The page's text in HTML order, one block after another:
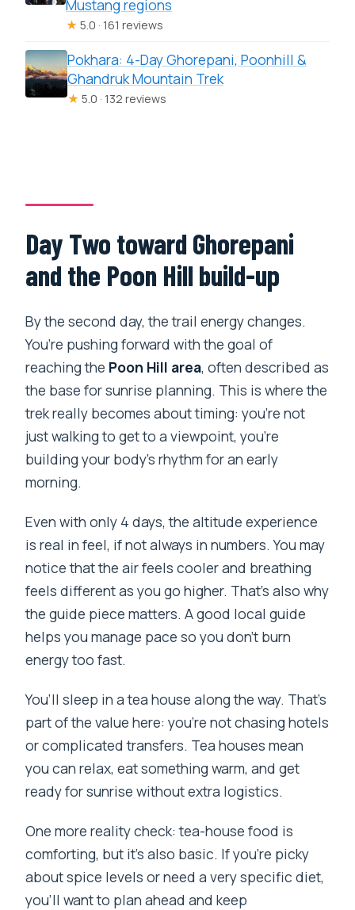
Mustang regions
★ 5.0 · 161 reviews
Pokhara: 4-Day Ghorepani, Poonhill &
Ghandruk Mountain Trek
★ 5.0 · 132 reviews
Day Two toward Ghorepani
and the Poon Hill build-up
By the second day, the trail energy changes.
You’re pushing forward with the goal of
reaching the Poon Hill area, often described as
the base for sunrise planning. This is where the
trek really becomes about timing: you’re not
just walking to get to a viewpoint, you’re
building your body’s rhythm for an early
morning.
Even with only 4 days, the altitude experience
is real in feel, if not always in numbers. You may
notice that the air feels cooler and breathing
feels different as you go higher. That’s also why
the guide piece matters. A good local guide
helps you manage pace so you don’t burn
energy too fast.
You’ll sleep in a tea house along the way. That’s
part of the value here: you’re not chasing hotels
or complicated transfers. Tea houses mean
you can relax, eat something warm, and get
ready for sunrise without extra logistics.
One more reality check: tea-house food is
comforting, but it’s also basic. If you’re picky
about spice levels or need a very specific diet,
you’ll want to plan ahead and keep